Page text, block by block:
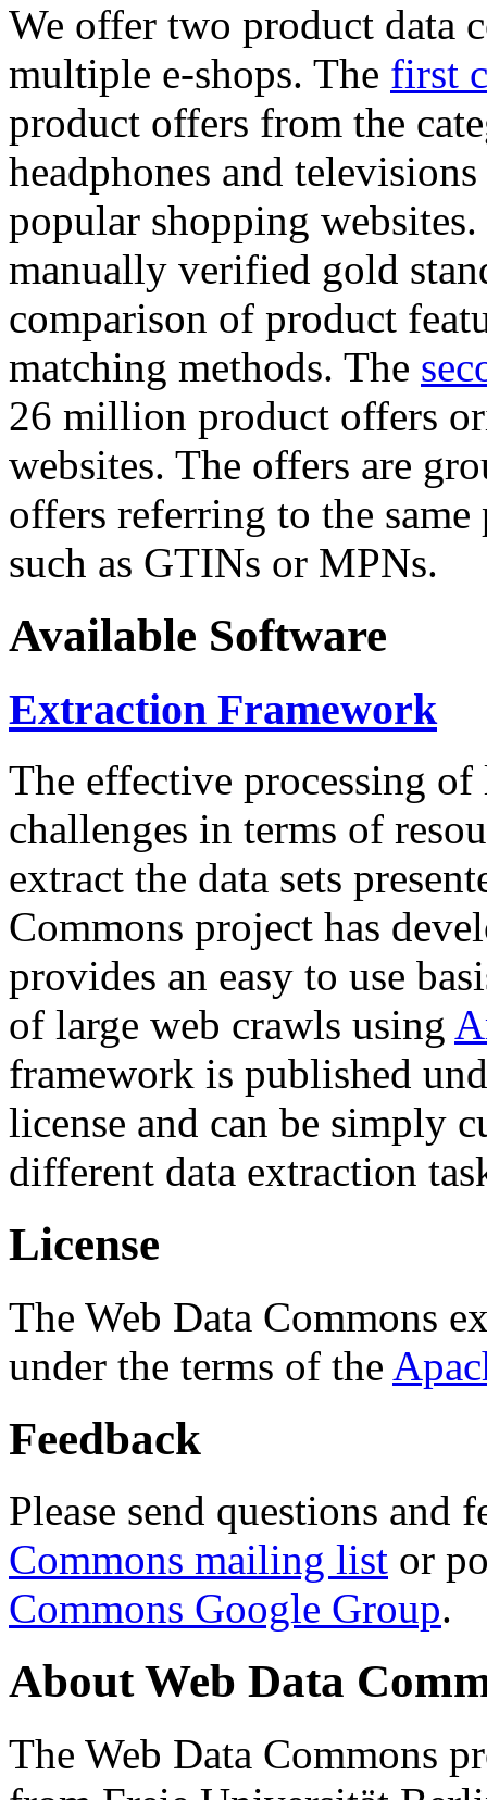
We offer two product data
multiple e-shops. The first
product offers from the
headphones and
popular shopping
manually verified gold
comparison of product
matching methods. The
26 million product offers
websites. The offers are
offers referring to the
such as GTINs or MPNs.
Available Software
Extraction Framework
The effective processing of
challenges in terms of
extract the data sets
Commons project has
provides an easy to use
of large web crawls using
framework is published
license and can be simply
different data extraction
License
The Web Data Commons
under the terms of the
Feedback
Please send questions and
Commons mailing list or
Commons Google Group.
About Web Data
The Web Data Commons